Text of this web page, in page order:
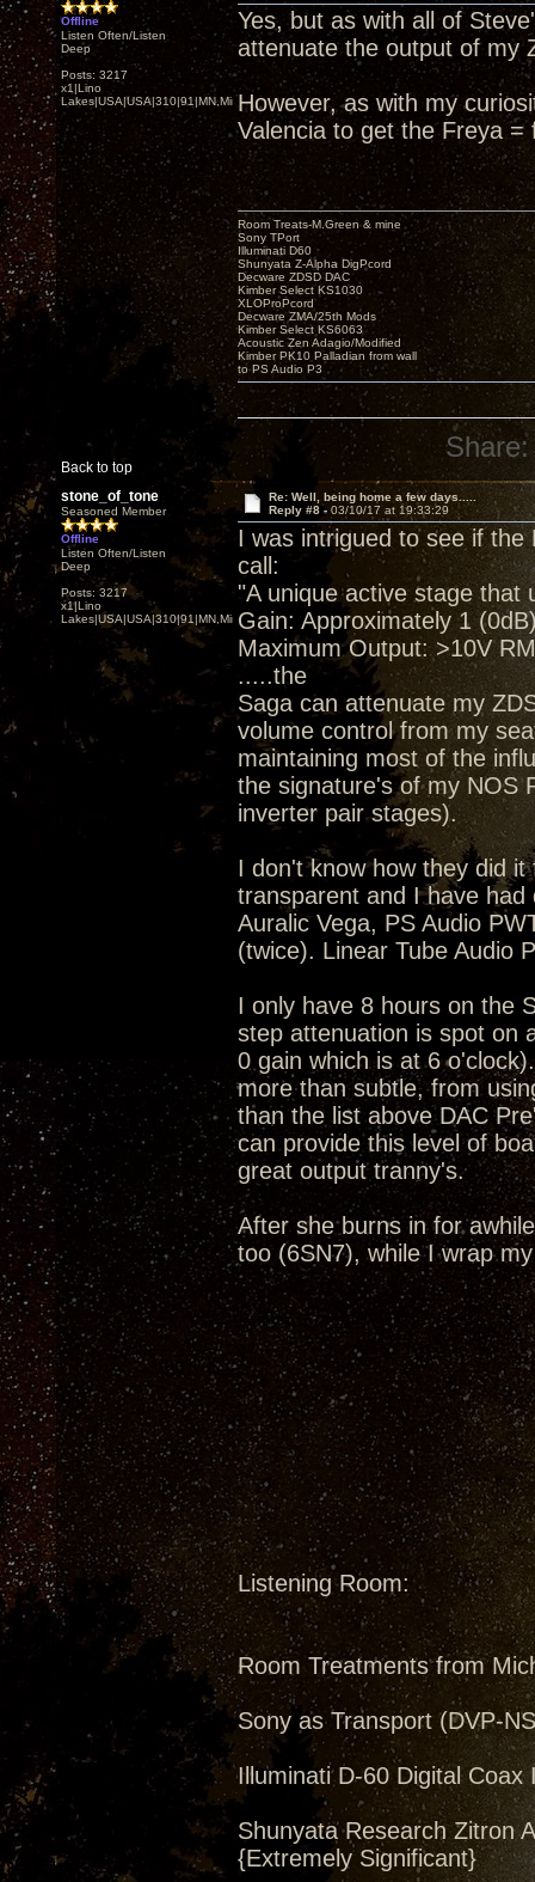
Offline
Listen Often/Listen
Deep
Posts: 3217
x1|Lino
Lakes|USA|USA|310|91|MN,Minnesota
Yes, but as with all of
attenuate the output of my
However, as with my
Valencia to get the Freya =
Back to top
Room Treats-M.Green & mine
Sony TPort
Illuminati D60
Shunyata Z-Alpha DigPcord
Decware ZDSD DAC
Kimber Select KS1030
XLOProPcord
Decware ZMA/25th Mods
Kimber Select KS6063
Acoustic Zen Adagio/Modified
Kimber PK10 Palladian from wall
to PS Audio P3
Share:
stone_of_tone
Seasoned Member
Offline
Listen Often/Listen
Deep
Posts: 3217
x1|Lino
Lakes|USA|USA|310|91|MN,Minnesota
Re: Well, being home a few days.....
Reply #8 - 03/10/17 at 19:33:29
I was intrigued to see if the
call:
"A unique active stage that
Gain: Approximately 1
Maximum Output: >10V
.....the
Saga can attenuate my
volume control from my
maintaining most of the
the signature's of my NOS
inverter pair stages).
I don't know how they did
transparent and I have
Auralic Vega, PS Audio
(twice). Linear Tube Audio
I only have 8 hours on the
step attenuation is spot on
0 gain which is at 6
more than subtle, from
than the list above DAC
can provide this level of
great output tranny's.
After she burns in for
too (6SN7), while I wrap
Listening Room:
Room Treatments from
Sony as Transport (DVP-
Illuminati D-60 Digital Coax
Shunyata Research Zitron
{Extremely Significant}